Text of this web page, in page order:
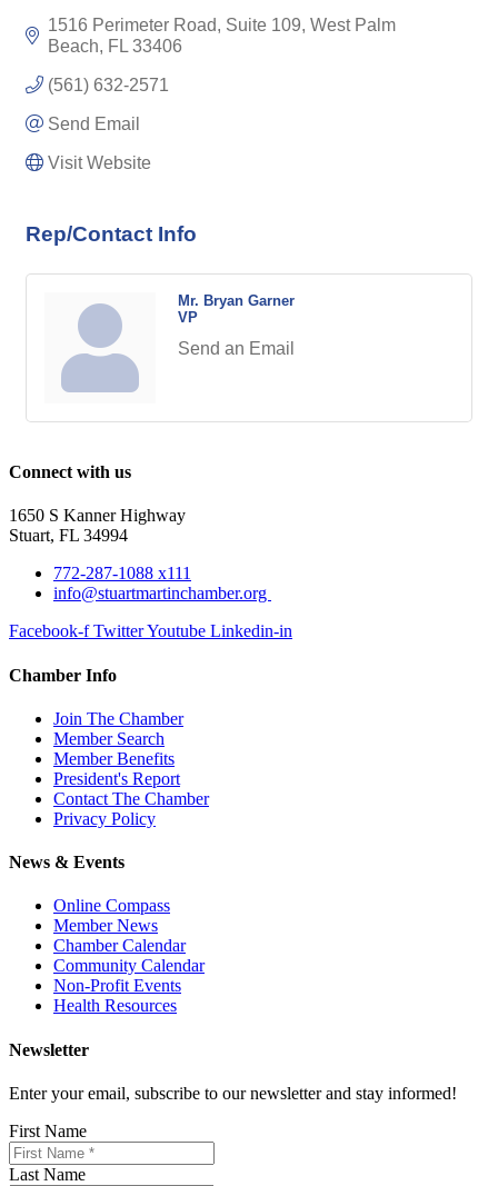
1516 Perimeter Road, Suite 109 West Palm
Beach
FL 33406
(561) 632-2571
Send Email
Visit Website
Rep/Contact Info
Mr. Bryan Garner
VP
Send an Email
Connect with us
1650 S Kanner Highway
Stuart, FL 34994
772-287-1088 x111
info@stuartmartinchamber.org
Facebook-f TwitterYoutube Linkedin-in
Chamber Info
Join The Chamber
Member Search
Member Benefits
President's Report
Contact The Chamber
Privacy Policy
News & Events
Online Compass
Member News
Chamber Calendar
Community Calendar
Non-Profit Events
Health Resources
Newsletter
Enter your email, subscribe to our newsletter and stay informed!
First Name
Last Name